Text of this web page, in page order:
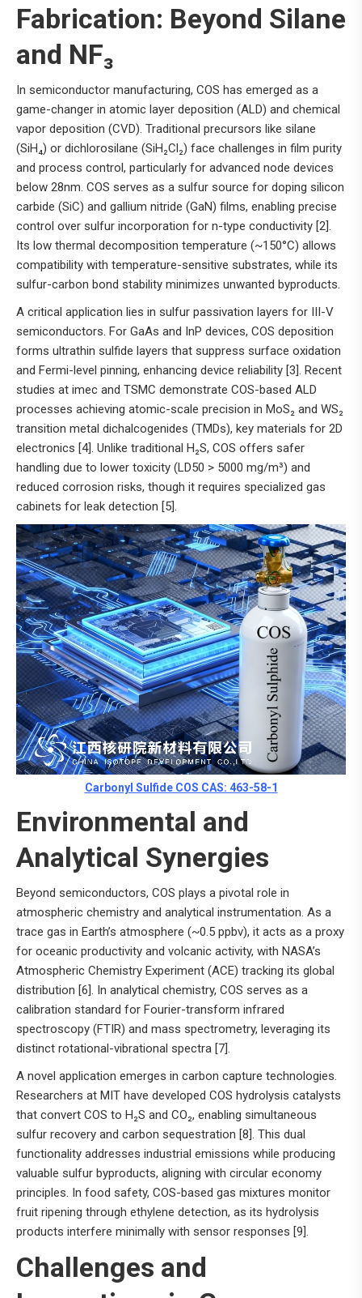
Fabrication: Beyond Silane
and NF₃
In semiconductor manufacturing, COS has emerged as a
game-changer in atomic layer deposition (ALD) and chemical
vapor deposition (CVD). Traditional precursors like silane
(SiH₄) or dichlorosilane (SiH₂Cl₂) face challenges in film purity
and process control, particularly for advanced node devices
below 28nm. COS serves as a sulfur source for doping silicon
carbide (SiC) and gallium nitride (GaN) films, enabling precise
control over sulfur incorporation for n-type conductivity [2].
Its low thermal decomposition temperature (~150°C) allows
compatibility with temperature-sensitive substrates, while its
sulfur-carbon bond stability minimizes unwanted byproducts.
A critical application lies in sulfur passivation layers for III-V
semiconductors. For GaAs and InP devices, COS deposition
forms ultrathin sulfide layers that suppress surface oxidation
and Fermi-level pinning, enhancing device reliability [3]. Recent
studies at imec and TSMC demonstrate COS-based ALD
processes achieving atomic-scale precision in MoS₂ and WS₂
transition metal dichalcogenides (TMDs), key materials for 2D
electronics [4]. Unlike traditional H₂S, COS offers safer
handling due to lower toxicity (LD50 > 5000 mg/m³) and
reduced corrosion risks, though it requires specialized gas
cabinets for leak detection [5].
Carbonyl Sulfide COS CAS: 463-58-1
Environmental and
Analytical Synergies
Beyond semiconductors, COS plays a pivotal role in
atmospheric chemistry and analytical instrumentation. As a
trace gas in Earth’s atmosphere (~0.5 ppbv), it acts as a proxy
for oceanic productivity and volcanic activity, with NASA’s
Atmospheric Chemistry Experiment (ACE) tracking its global
distribution [6]. In analytical chemistry, COS serves as a
calibration standard for Fourier-transform infrared
spectroscopy (FTIR) and mass spectrometry, leveraging its
distinct rotational-vibrational spectra [7].
A novel application emerges in carbon capture technologies.
Researchers at MIT have developed COS hydrolysis catalysts
that convert COS to H₂S and CO₂, enabling simultaneous
sulfur recovery and carbon sequestration [8]. This dual
functionality addresses industrial emissions while producing
valuable sulfur byproducts, aligning with circular economy
principles. In food safety, COS-based gas mixtures monitor
fruit ripening through ethylene detection, as its hydrolysis
products interfere minimally with sensor responses [9].
Challenges and